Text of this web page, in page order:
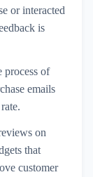
or interacted
is
process of
emails
on
that
customer